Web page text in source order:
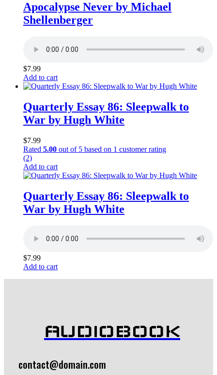
Apocalypse Never by Michael
Shellenberger
$7.99
Add to cart
Quarterly Essay 86: Sleepwalk to
War by Hugh White
$7.99
Rated 5.00 out of 5 based on 1 customer rating
(2)
Add to cart
Quarterly Essay 86: Sleepwalk to
War by Hugh White
$7.99
Add to cart
AUDIOBOOK
contact@domain.com